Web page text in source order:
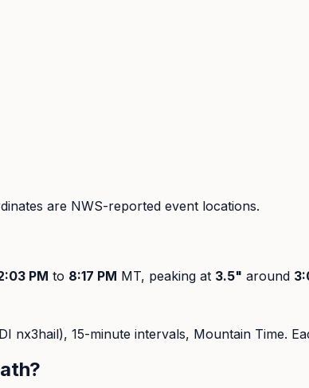
are NWS-reported event locations.
PM to 8:17 PM MT, peaking at 3.5" around
nx3hail), 15-minute intervals, Mountain Time.